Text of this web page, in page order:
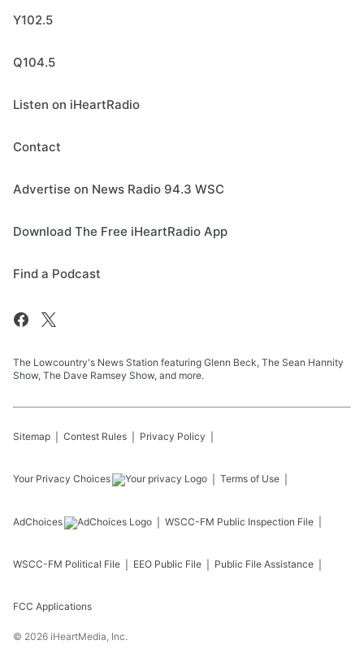
Y102.5
Q104.5
Listen on iHeartRadio
Contact
Advertise on News Radio 94.3 WSC
Download The Free iHeartRadio App
Find a Podcast
The Lowcountry's News Station featuring Glenn Beck, The Sean Hannity
Show, The Dave Ramsey Show, and more.
Sitemap Contest Rules Privacy Policy
Your Privacy Choices Terms of Use
AdChoices WSCC-FM Public Inspection File
WSCC-FM Political File EEO Public File Public File Assistance
FCC Applications
© 2026 iHeartMedia, Inc.